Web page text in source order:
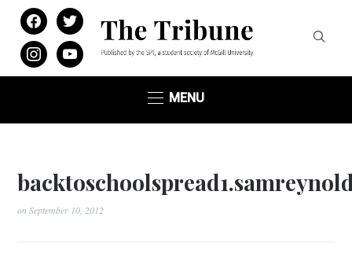
facebooktwitter
instagramyoutube
MENU
onSeptember 10, 2012